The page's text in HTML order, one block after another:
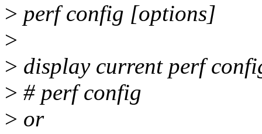
> perf config [options]
>
> display current perf
> # perf config
> or